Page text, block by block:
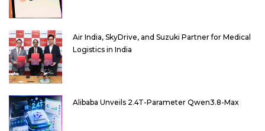
Air India, SkyDrive, and Suzuki Partner for Medical
Logistics in India
Alibaba Unveils 2.4T-Parameter Qwen3.8-Max